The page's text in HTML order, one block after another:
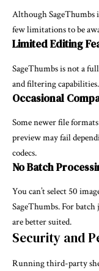
Although SageThumbs
few limitations to be
Limited Editing
SageThumbs is not a
and filtering capabilities.
Occasional
Some newer file
preview may fail
codecs.
No Batch
You can’t select 50
SageThumbs. For
are better suited.
Security and
Running third-party